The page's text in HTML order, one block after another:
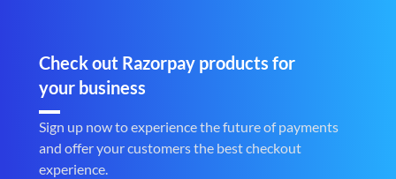
Check out Razorpay products for
your business
Sign up now to experience the future of payments
and offer your customers the best checkout
experience.